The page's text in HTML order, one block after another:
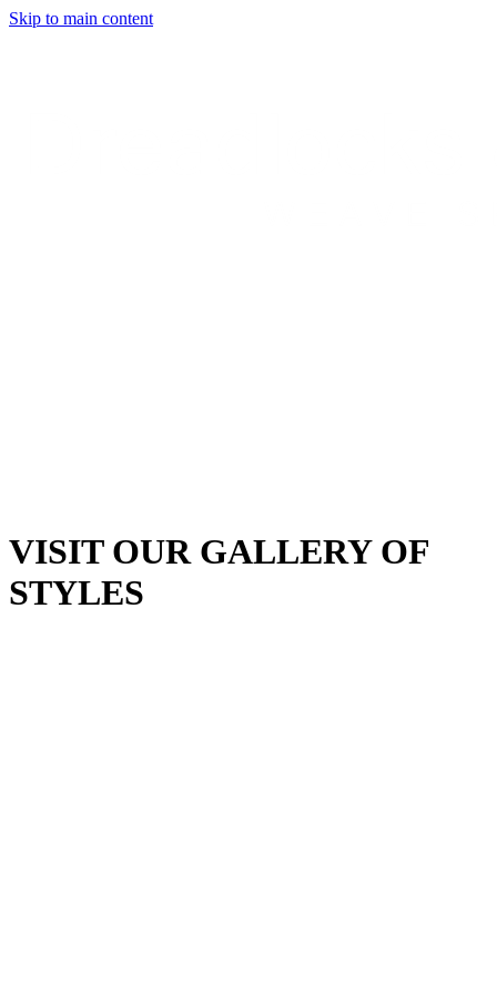
Skip to main content
VISIT OUR GALLERY OF
STYLES